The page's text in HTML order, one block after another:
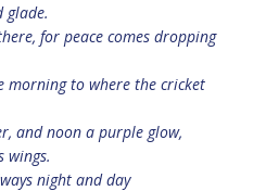
glade.
for peace comes dropping
morning to where the cricket
and noon a purple glow,
wings.
night and day